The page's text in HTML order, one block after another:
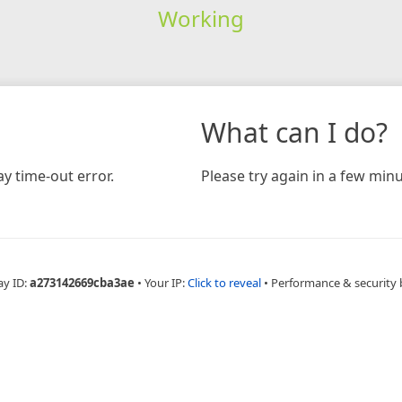
Working
time-out error.
What can I do?
Please try again in a few
ID:a273142669cba3ae • Your IP:Click to reveal • Performance & security